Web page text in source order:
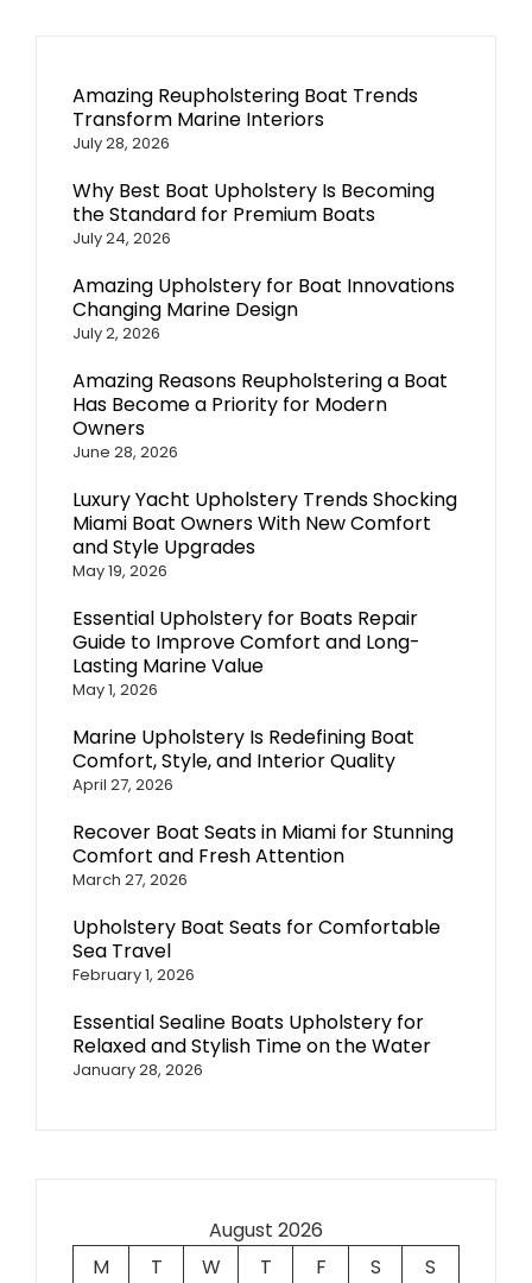
Amazing Reupholstering Boat Trends
Transform Marine Interiors
July 28, 2026
Why Best Boat Upholstery Is Becoming
the Standard for Premium Boats
July 24, 2026
Amazing Upholstery for Boat Innovations
Changing Marine Design
July 2, 2026
Amazing Reasons Reupholstering a Boat
Has Become a Priority for Modern
Owners
June 28, 2026
Luxury Yacht Upholstery Trends Shocking
Miami Boat Owners With New Comfort
and Style Upgrades
May 19, 2026
Essential Upholstery for Boats Repair
Guide to Improve Comfort and Long-
Lasting Marine Value
May 1, 2026
Marine Upholstery Is Redefining Boat
Comfort, Style, and Interior Quality
April 27, 2026
Recover Boat Seats in Miami for Stunning
Comfort and Fresh Attention
March 27, 2026
Upholstery Boat Seats for Comfortable
Sea Travel
February 1, 2026
Essential Sealine Boats Upholstery for
Relaxed and Stylish Time on the Water
January 28, 2026
August 2026
M
T W T F S
S